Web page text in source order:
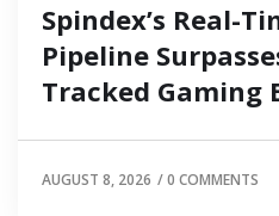
Spindex’s Real-
Pipeline
Tracked Gaming
AUGUST 8, 2026 /0 COMMENTS